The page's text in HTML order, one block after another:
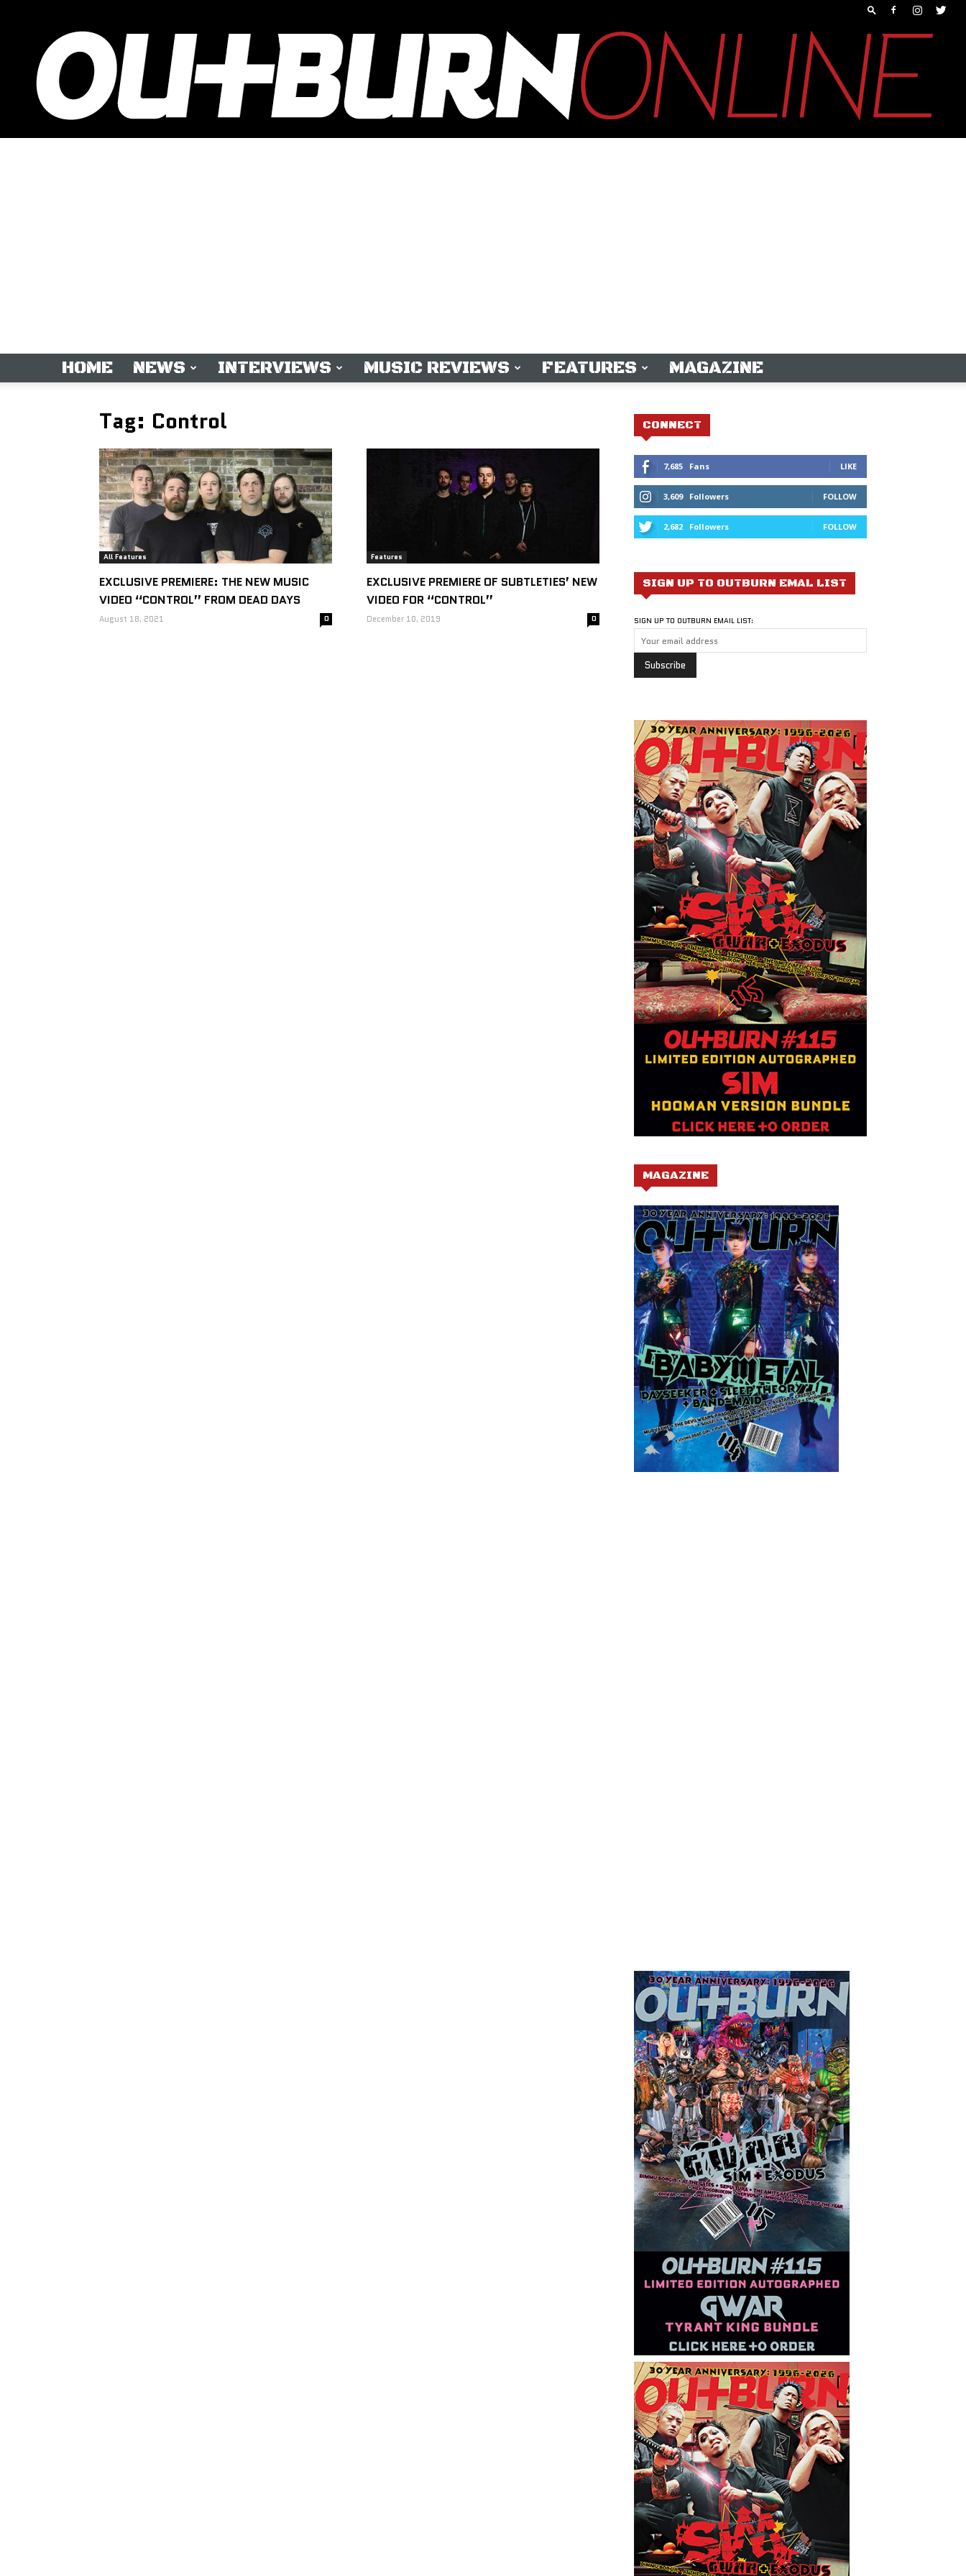
HOME NEWS INTERVIEWS MUSIC REVIEWS FEATURES MAGAZINE
Tag: Control
All Features
EXCLUSIVE PREMIERE: THE NEW MUSIC
VIDEO “CONTROL” FROM DEAD DAYS
August 18, 2021 0
Features
EXCLUSIVE PREMIERE OF SUBTLETIES’ NEW
VIDEO FOR “CONTROL”
December 10, 2019 0
CONNECT
7,685 Fans LIKE
3,609 Followers FOLLOW
2,682 Followers FOLLOW
SIGN UP TO OUTBURN EMAL LIST
SIGN UP TO OUTBURN EMAIL LIST:
MAGAZINE